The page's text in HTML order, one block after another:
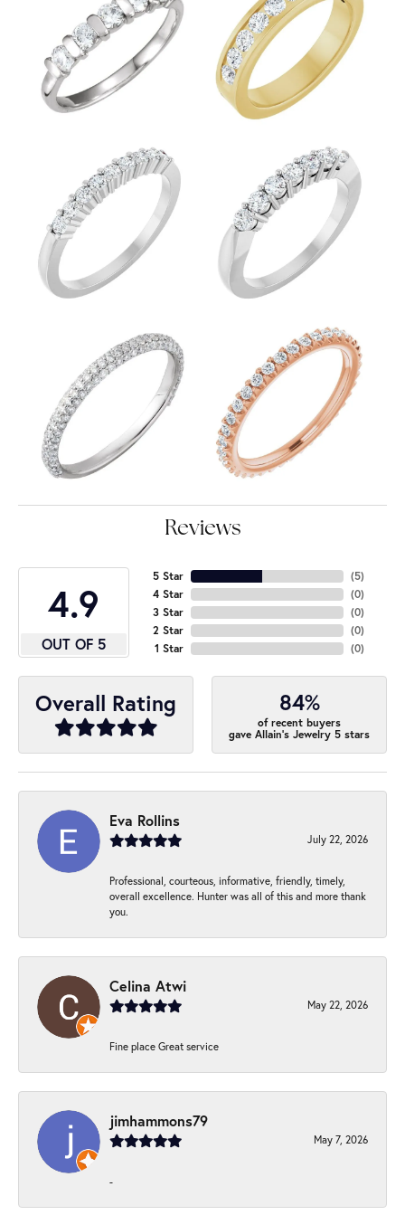
Reviews
4.9
OUT OF 5
5 Star
4 Star
3 Star
2 Star
1 Star
(5)
(0)
(0)
(0)
(0)
Overall Rating 84%
of recent buyers
gave Allain's Jewelry 5 stars
Eva Rollins
July 22, 2026
Professional, courteous, informative, friendly, timely,
overall excellence. Hunter was all of this and more thank
you.
Celina Atwi
May 22, 2026
Fine place Great service
jimhammons79
May 7, 2026
-